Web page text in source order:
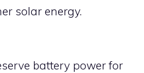
solar energy.
battery power for